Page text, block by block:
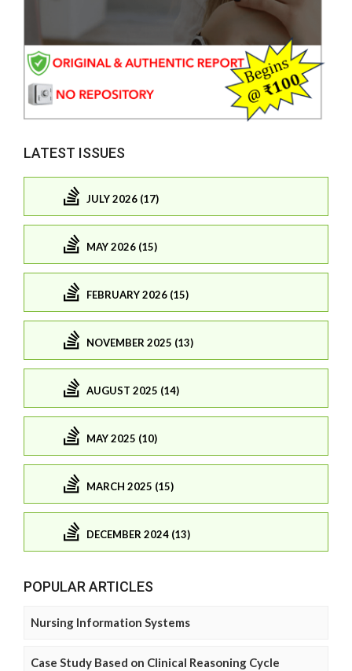
LATEST ISSUES
JULY 2026 (17)
MAY 2026 (15)
FEBRUARY 2026 (15)
NOVEMBER 2025 (13)
AUGUST 2025 (14)
MAY 2025 (10)
MARCH 2025 (15)
DECEMBER 2024 (13)
POPULAR ARTICLES
Nursing Information Systems
Case Study Based on Clinical Reasoning Cycle